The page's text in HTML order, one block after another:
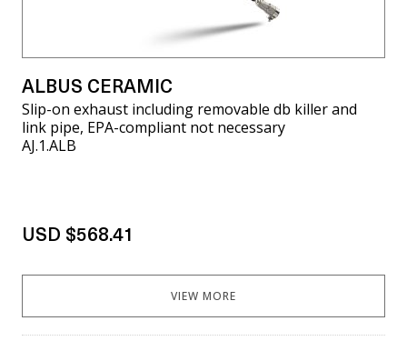
ALBUS CERAMIC
Slip-on exhaust including removable db killer and
link pipe, EPA-compliant not necessary
AJ.1.ALB
USD $568.41
VIEW MORE